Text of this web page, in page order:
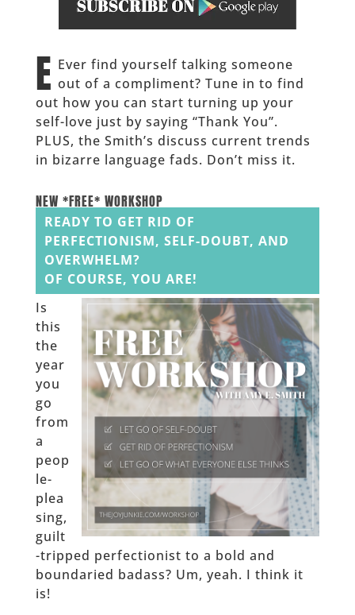
E Ever find yourself talking someone
out of a compliment? Tune in to find
out how you can start turning up your
self-love just by saying “Thank You”.
PLUS, the Smith’s discuss current trends
in bizarre language fads. Don’t miss it.
NEW *FREE* WORKSHOP
READY TO GET RID OF
PERFECTIONISM, SELF-DOUBT, AND
OVERWHELM?
OF COURSE, YOU ARE!
Is
this
the
year
you
go
from
a
peop
le-
plea
sing,
guilt
-tripped perfectionist to a bold and
boundaried badass? Um, yeah. I think it
is!